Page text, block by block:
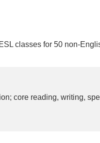
classes for 50 non-
core reading, writing,